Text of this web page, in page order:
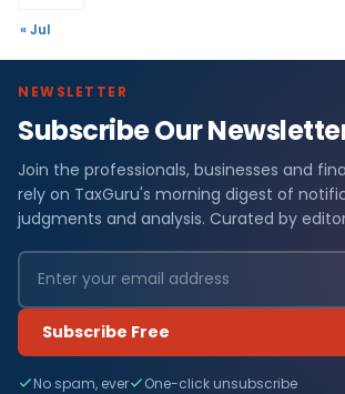
« Jul
NEWSLETTER
Subscribe Our
Join the professionals, businesses and
rely on TaxGuru's morning digest of
judgments and analysis. Curated by
Subscribe Free
No spam, ever One-click unsubscribe